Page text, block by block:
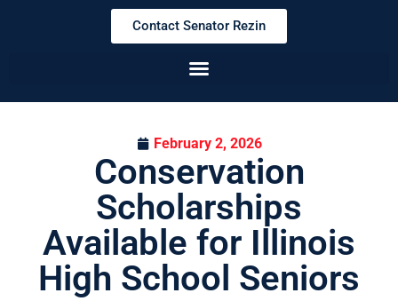
Contact Senator Rezin
February 2, 2026
Conservation
Scholarships
Available for Illinois
High School Seniors